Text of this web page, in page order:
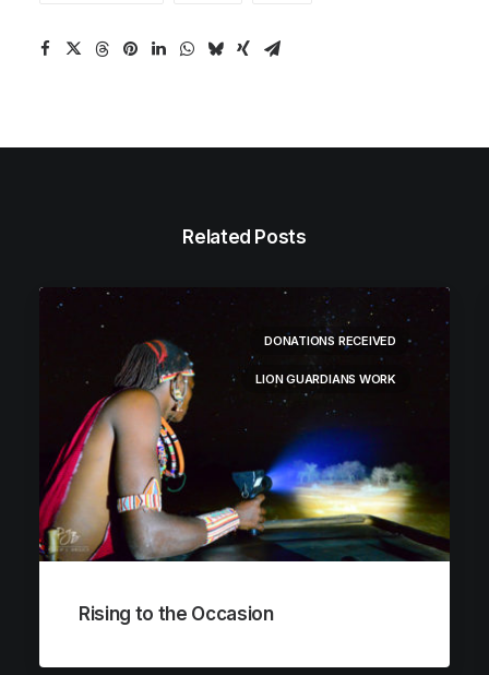
Related Posts
DONATIONS RECEIVED
LION GUARDIANS WORK
Rising to the Occasion